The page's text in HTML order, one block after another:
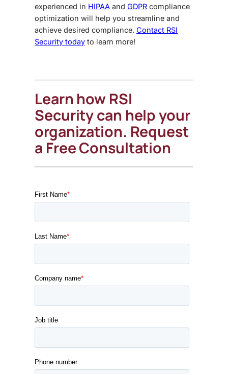
experienced in HIPAA and GDPR compliance
optimization will help you streamline and
achieve desired compliance. Contact RSI
Security today to learn more!
Learn how RSI
Security can help your
organization. Request
a Free Consultation